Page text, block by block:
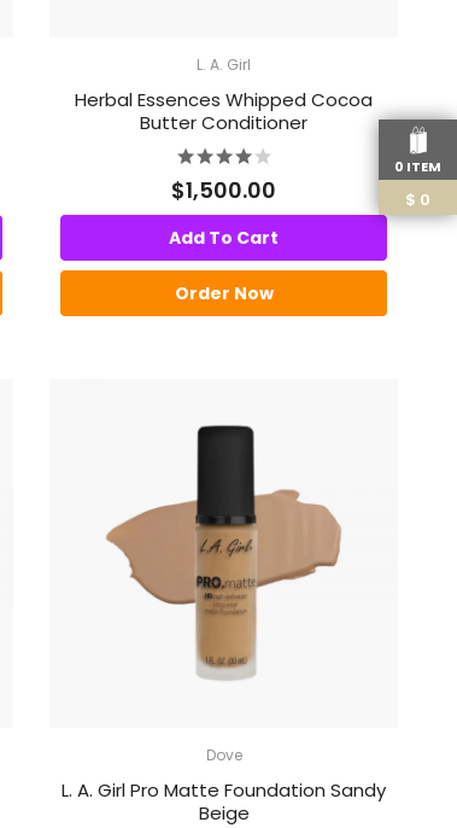
0 ITEM
$ 0
L. A. Girl
Herbal Essences Whipped Cocoa
Butter Conditioner
$1,500.00
Add To Cart
Order Now
Dove
L. A. Girl Pro Matte Foundation Sandy
Beige